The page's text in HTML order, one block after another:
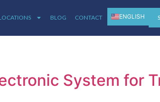
BLOG CONTACT ENGLISH
System for